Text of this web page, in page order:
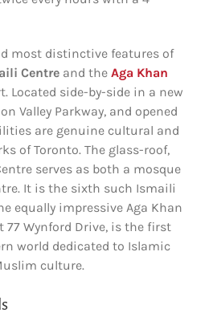
most distinctive features of
Centre and the Aga Khan
Located side-by-side in a new
Valley Parkway, and opened
are genuine cultural and
of Toronto. The glass-roof,
serves as both a mosque
It is the sixth such Ismaili
equally impressive Aga Khan
77 Wynford Drive, is the first
world dedicated to Islamic
culture.